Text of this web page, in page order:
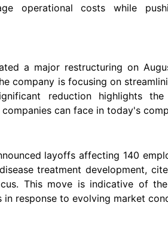
operational costs while
a major restructuring on
company is focusing on
reduction highlights
can face in today's
layoffs affecting 140
treatment development,
This move is indicative of
response to evolving market